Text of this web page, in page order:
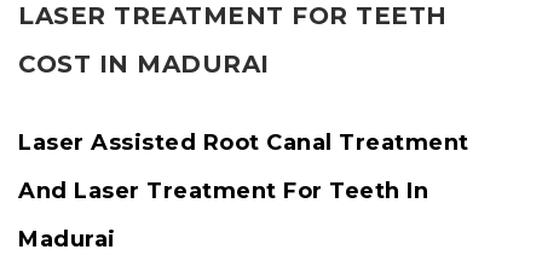
LASER TREATMENT FOR TEETH
COST IN MADURAI
Laser Assisted Root Canal Treatment
And Laser Treatment For Teeth In
Madurai